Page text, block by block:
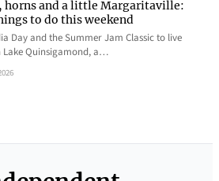
horns and a little Margaritaville:
to do this weekend
Day and the Summer Jam Classic to live
Lake Quinsigamond, a…